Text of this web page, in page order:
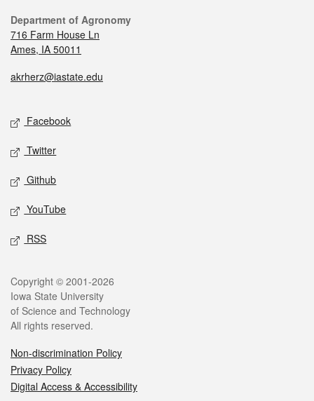
Department of Agronomy
716 Farm House Ln
Ames, IA 50011
akrherz@iastate.edu
Facebook
Twitter
Github
YouTube
RSS
Copyright © 2001-2026
Iowa State University
of Science and Technology
All rights reserved.
Non-discrimination Policy
Privacy Policy
Digital Access & Accessibility